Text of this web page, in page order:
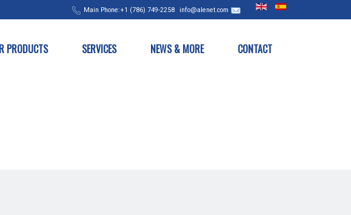
Main Phone:+1 (786) 749-2258 info@alenet.com
PRODUCTS SERVICES NEWS & MORE CONTACT